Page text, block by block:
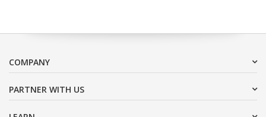
COMPANY
PARTNER WITH US